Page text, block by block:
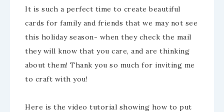
It is such a perfect time to create beautiful
cards for family and friends that we may not see
this holiday season- when they check the mail
they will know that you care, and are thinking
about them! Thank you so much for inviting me
to craft with you!
Here is the video tutorial showing how to put